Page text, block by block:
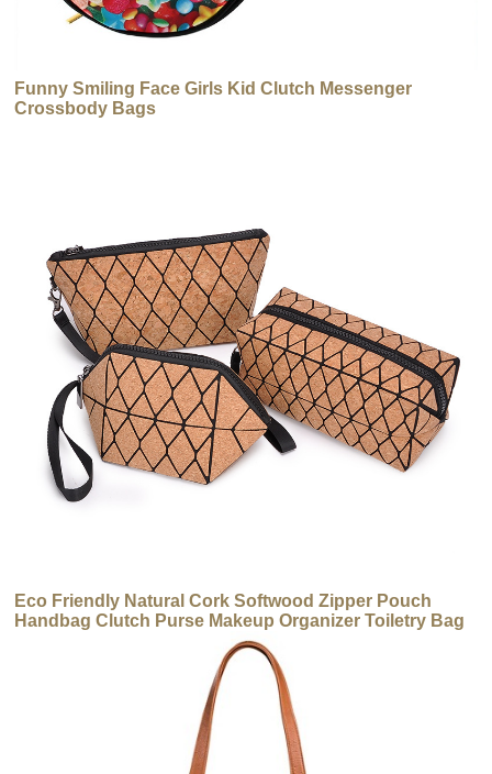
Funny Smiling Face Girls Kid Clutch Messenger
Crossbody Bags
Eco Friendly Natural Cork Softwood Zipper Pouch
Handbag Clutch Purse Makeup Organizer Toiletry Bag